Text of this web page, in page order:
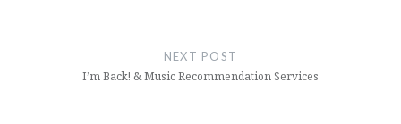
NEXT POST
I’m Back! & Music Recommendation Services